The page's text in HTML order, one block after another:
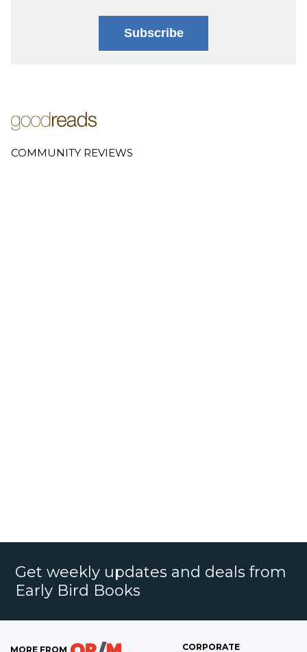
Subscribe
COMMUNITY REVIEWS
Get weekly updates and deals from
Early Bird Books
MORE FROM CORPORATE